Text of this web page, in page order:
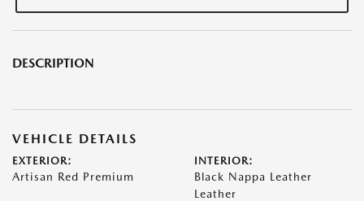
DESCRIPTION
VEHICLE DETAILS
EXTERIOR:
Artisan Red Premium
INTERIOR:
Black Nappa Leather
Leather